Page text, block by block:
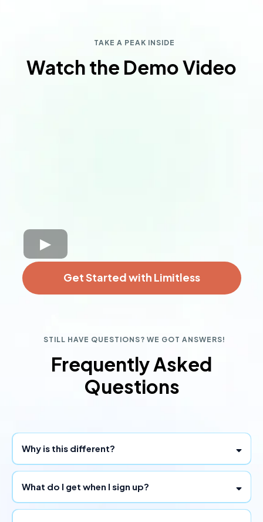
TAKE A PEAK INSIDE
Watch the Demo Video
Get Started with Limitless
STILL HAVE QUESTIONS? WE GOT ANSWERS!
Frequently Asked
Questions
Why is this different?
What do I get when I sign up?